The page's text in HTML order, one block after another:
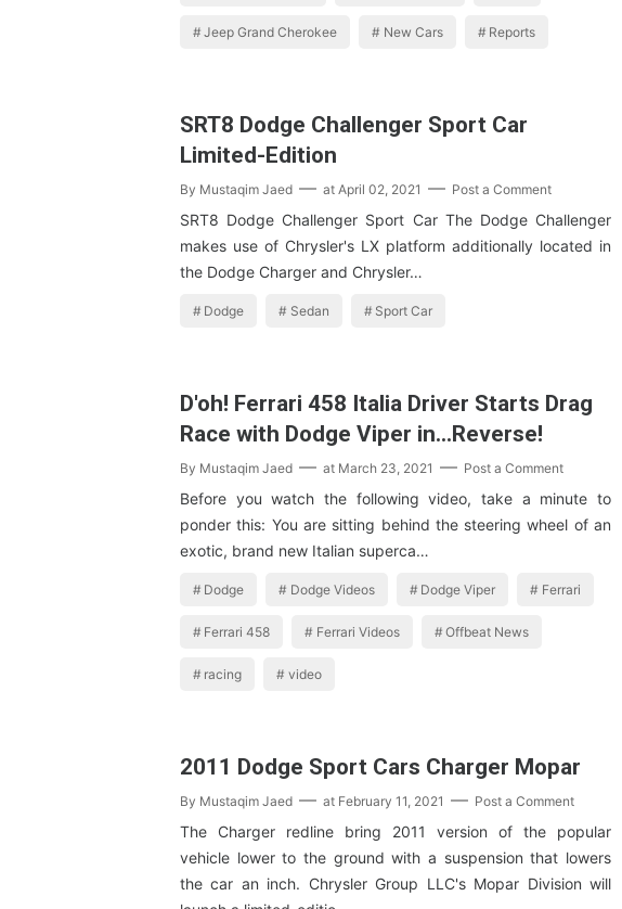
Jeep Grand Cherokee New Cars Reports
SRT8 Dodge Challenger Sport Car
Limited-Edition
By Mustaqim Jaed at April 02, 2021 Post a Comment
SRT8 Dodge Challenger Sport Car The Dodge Challenger
makes use of Chrysler's LX platform additionally located in
the Dodge Charger and Chrysler…
Dodge Sedan Sport Car
D'oh! Ferrari 458 Italia Driver Starts Drag
Race with Dodge Viper in…Reverse!
By Mustaqim Jaed at March 23, 2021 Post a Comment
Before you watch the following video, take a minute to
ponder this: You are sitting behind the steering wheel of an
exotic, brand new Italian superca…
Dodge Dodge Videos Dodge Viper Ferrari
Ferrari 458 Ferrari Videos Offbeat News
racing video
2011 Dodge Sport Cars Charger Mopar
By Mustaqim Jaed at February 11, 2021 Post a Comment
The Charger redline bring 2011 version of the popular
vehicle lower to the ground with a suspension that lowers
the car an inch. Chrysler Group LLC's Mopar Division will